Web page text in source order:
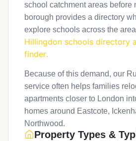
school catchment areas before
borough provides a directory
explore schools across the
Hillingdon schools directory
finder.
Because of this demand, our
service often helps families
apartments closer to London
homes around Eastcote,
Northwood.
Property Types &